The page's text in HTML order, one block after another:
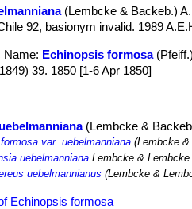
(Lembcke & Backeb.)
92, basionym invalid. 1989
Name: Echinopsis formosa
39. 1850 [1-6 Apr 1850]
(Lembcke &
var. uebelmanniana (Lembcke
uebelmanniana Lembcke & Lembcke
uebelmannianus (Lembcke &
Echinopsis formosa